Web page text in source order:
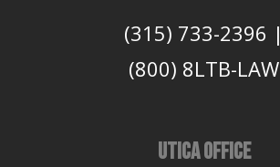
(315) 733-2396 |
(800) 8LTB-LAW
UTICA OFFICE